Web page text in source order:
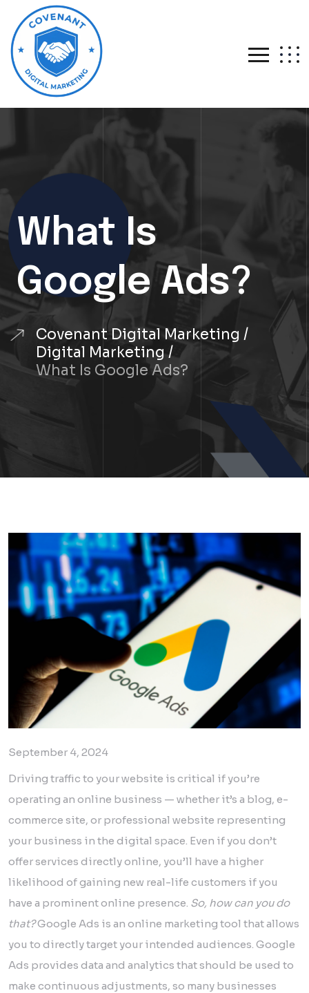
What Is
Google Ads?
Covenant Digital Marketing
Digital Marketing
What Is Google Ads?
September 4, 2024
Driving traffic to your website is critical if you’re
operating an online business — whether it’s a blog, e-
commerce site, or professional website representing
your business in the digital space. Even if you don’t
offer services directly online, you’ll have a higher
likelihood of gaining new real-life customers if you
have a prominent online presence. So, how can you do
that?Google Ads is an online marketing tool that allows
you to directly target your intended audiences. Google
Ads provides data and analytics that should be used to
make continuous adjustments, so many businesses